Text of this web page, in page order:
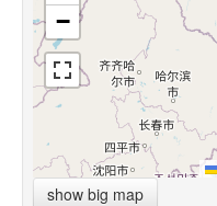
−
show big map